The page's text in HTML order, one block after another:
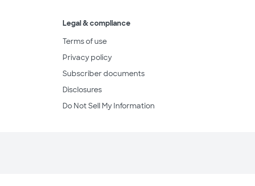
Legal & compliance
Terms of use
Privacy policy
Subscriber documents
Disclosures
Do Not Sell My Information